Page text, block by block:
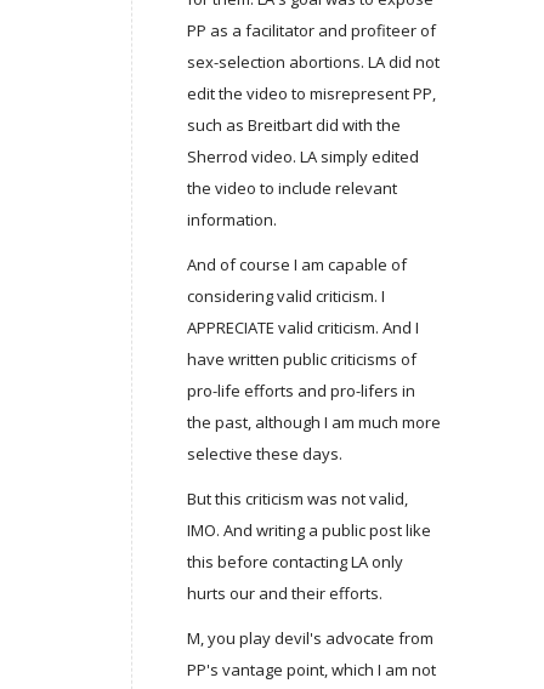
PP as a facilitator and profiteer of
sex-selection abortions. LA did not
edit the video to misrepresent PP,
such as Breitbart did with the
Sherrod video. LA simply edited
the video to include relevant
information.
And of course I am capable of
considering valid criticism. I
APPRECIATE valid criticism. And I
have written public criticisms of
pro-life efforts and pro-lifers in
the past, although I am much more
selective these days.
But this criticism was not valid,
IMO. And writing a public post like
this before contacting LA only
hurts our and their efforts.
M, you play devil's advocate from
PP's vantage point, which I am not